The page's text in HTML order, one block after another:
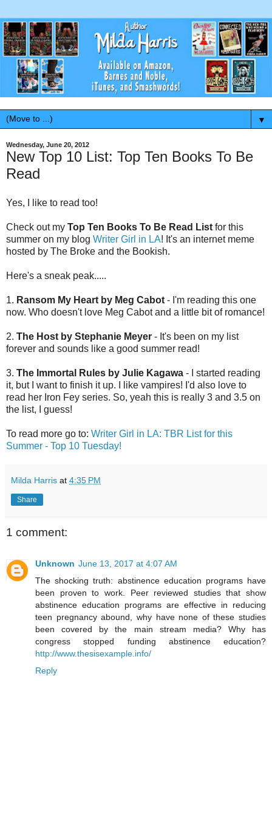
▼
Wednesday, June 20, 2012
New Top 10 List: Top Ten Books To Be
Read
Yes, I like to read too!
Check out my Top Ten Books To Be Read List for this
summer on my blog Writer Girl in LA! It's an internet meme
hosted by The Broke and the Bookish.
Here's a sneak peak.....
1. Ransom My Heart by Meg Cabot - I'm reading this one
now. Who doesn't love Meg Cabot and a little bit of romance!
2. The Host by Stephanie Meyer - It's been on my list
forever and sounds like a good summer read!
3. The Immortal Rules by Julie Kagawa - I started reading
it, but I want to finish it up. I like vampires! I'd also love to
read her Iron Fey series. So, yeah this is really 3 and 3.5 on
the list, I guess!
To read more go to: Writer Girl in LA: TBR List for this
Summer - Top 10 Tuesday!
Milda Harris at 4:35 PM
Share
1 comment:
Unknown June 13, 2017 at 4:07 AM
The shocking truth: abstinence education programs have
been proven to work. Peer reviewed studies that show
abstinence education programs are effective in reducing
teen pregnancy abound, why have none of these studies
been covered by the main stream media? Why has
congress stopped funding abstinence education?
http://www.thesisexample.info/
Reply